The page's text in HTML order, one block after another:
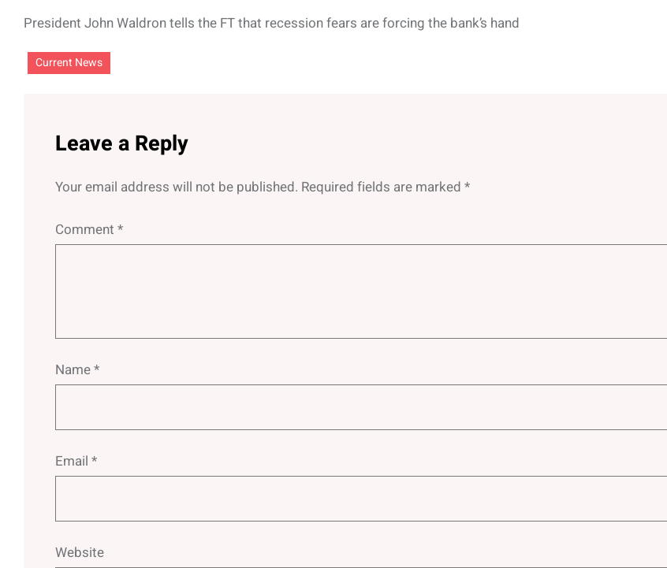
President John Waldron tells the FT that recession fears are forcing the bank’s hand
Current News
Leave a Reply
Your email address will not be published. Required fields are marked *
Comment *
Name*
Email *
Website